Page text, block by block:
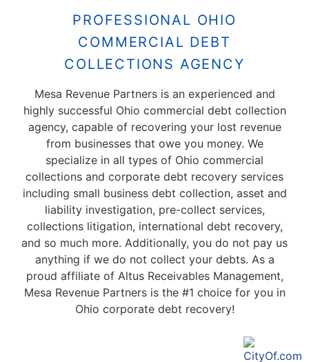
PROFESSIONAL OHIO
COMMERCIAL DEBT
COLLECTIONS AGENCY
Mesa Revenue Partners is an experienced and
highly successful Ohio commercial debt collection
agency, capable of recovering your lost revenue
from businesses that owe you money. We
specialize in all types of Ohio commercial
collections and corporate debt recovery services
including small business debt collection, asset and
liability investigation, pre-collect services,
collections litigation, international debt recovery,
and so much more. Additionally, you do not pay us
anything if we do not collect your debts. As a
proud affiliate of Altus Receivables Management,
Mesa Revenue Partners is the #1 choice for you in
Ohio corporate debt recovery!